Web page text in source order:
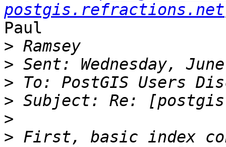
postgis.refractions.net
Paul
>
>
>
>
>
> First, basic index